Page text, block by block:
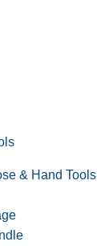
& Hand Tools